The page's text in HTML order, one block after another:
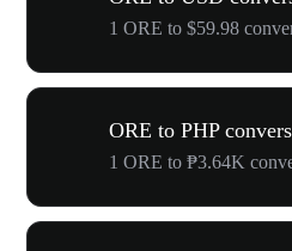
1 ORE to $59.98
ORE to PHP
1 ORE to ₱3.64K